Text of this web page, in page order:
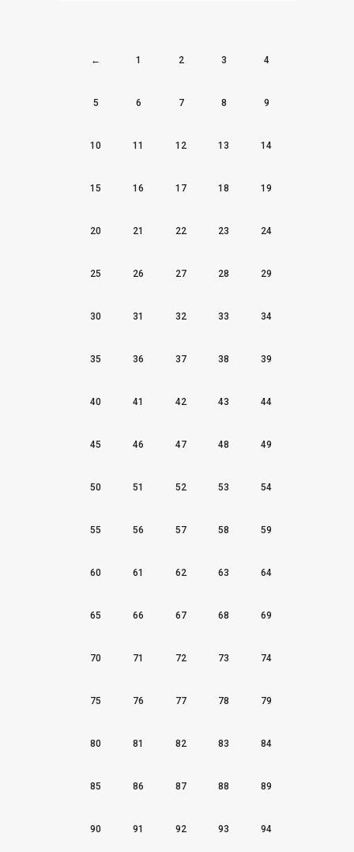
← 1 2 3 4
5 6 7 8 9
10 11 12 13 14
15 16 17 18 19
20 21 22 23 24
25 26 27 28 29
30 31 32 33 34
35 36 37 38 39
40 41 42 43 44
45 46 47 48 49
50 51 52 53 54
55 56 57 58 59
60 61 62 63 64
65 66 67 68 69
70 71 72 73 74
75 76 77 78 79
80 81 82 83 84
85 86 87 88 89
90 91 92 93 94